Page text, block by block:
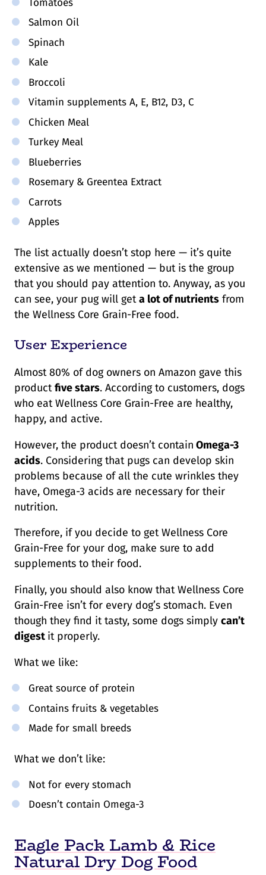
Salmon Oil
Spinach
Kale
Broccoli
Vitamin supplements A, E, B12, D3, C
Chicken Meal
Turkey Meal
Blueberries
Rosemary & Greentea Extract
Carrots
Apples
The list actually doesn’t stop here — it’s quite
extensive as we mentioned — but is the group
that you should pay attention to. Anyway, as you
can see, your pug will geta lot of nutrients from
the Wellness Core Grain-Free food.
User Experience
Almost 80% of dog owners on Amazon gave this
productfive stars. According to customers, dogs
who eat Wellness Core Grain-Free are healthy,
happy, and active.
However, the product doesn’t contain Omega-3
acids. Considering that pugs can develop skin
problems because of all the cute wrinkles they
have, Omega-3 acids are necessary for their
nutrition.
Therefore, if you decide to get Wellness Core
Grain-Free for your dog, make sure to add
supplements to their food.
Finally, you should also know that Wellness Core
Grain-Free isn’t for every dog’s stomach. Even
though they find it tasty, some dogs simply can’t
digest it properly.
What we like:
Great source of protein
Contains fruits & vegetables
Made for small breeds
What we don’t like:
Not for every stomach
Doesn’t contain Omega-3
Eagle Pack Lamb & Rice
Natural Dry Dog Food